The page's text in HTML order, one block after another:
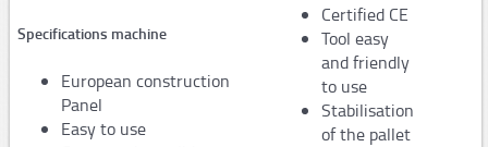
AP100
AP150
PAPER machine QUANTUM XT
Specifications machine
European construction
Panel
Easy to use
Certified CE
Tool easy
and friendly
to use
Stabilisation
of the pallet